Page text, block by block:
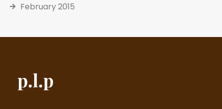
February 2015
p.l.p